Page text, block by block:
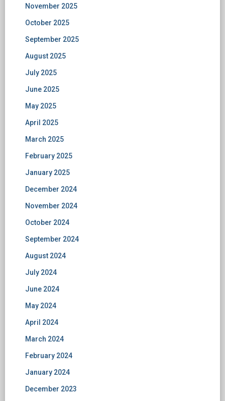
November 2025
October 2025
September 2025
August 2025
July 2025
June 2025
May 2025
April 2025
March 2025
February 2025
January 2025
December 2024
November 2024
October 2024
September 2024
August 2024
July 2024
June 2024
May 2024
April 2024
March 2024
February 2024
January 2024
December 2023